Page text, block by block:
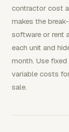
contractor cost
makes the
software or rent
each unit and
month. Use
variable costs
sale.